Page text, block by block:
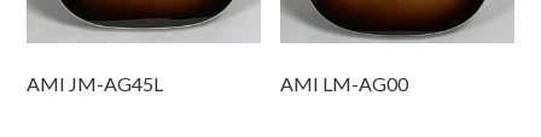
AMI JM-AG45L AMI LM-AG00